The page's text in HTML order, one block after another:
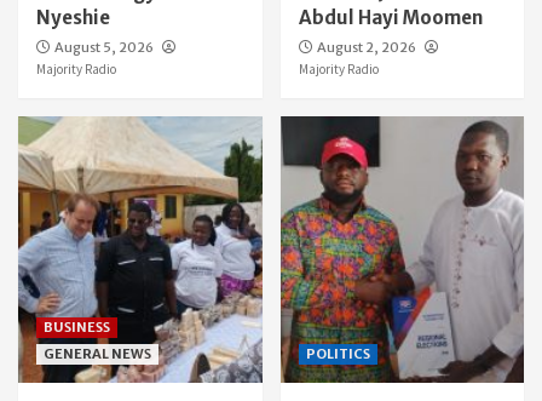
Nyeshie
August 5, 2026
Majority Radio
Abdul Hayi Moomen
August 2, 2026
Majority Radio
BUSINESS
GENERAL NEWS
POLITICS